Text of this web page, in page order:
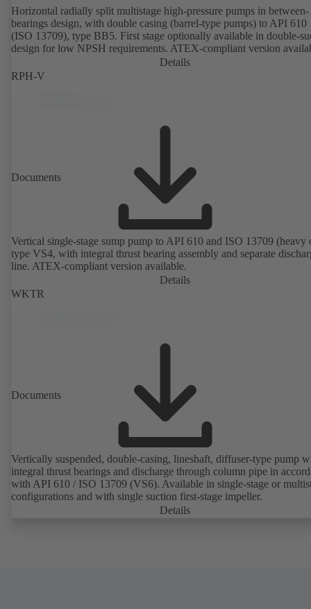
Horizontal radially split multistage high-pressure pumps in between-
bearings design, with double casing (barrel-type pumps) to API 610
(ISO 13709), type BB5. First stage optionally available in double-
design for low NPSH requirements. ATEX-compliant version
Details
RPH-V
Documents
Vertical single-stage sump pump to API 610 and ISO 13709 (heavy
type VS4, with integral thrust bearing assembly and separate
line. ATEX-compliant version available.
Details
WKTR
Documents
Vertically suspended, double-casing, lineshaft, diffuser-type pump
integral thrust bearings and discharge through column pipe in
with API 610 / ISO 13709 (VS6). Available in single-stage or
configurations and with single suction first-stage impeller.
Details